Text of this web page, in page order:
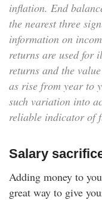
inflation. End
the nearest three
information on
returns are used for
returns and the
as rise from year to
such variation into
reliable indicator of
Salary
Adding money to
great way to give